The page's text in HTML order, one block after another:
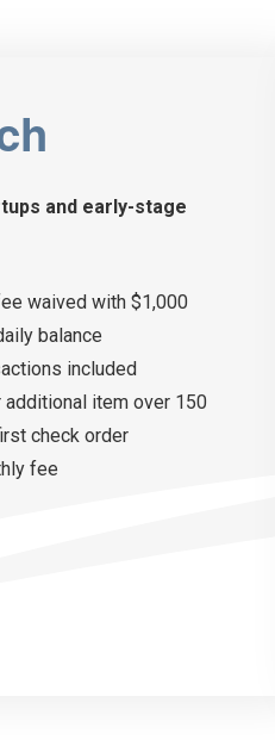
and early-stage
waived with $1,000
balance
included
additional item over 150
check order
fee